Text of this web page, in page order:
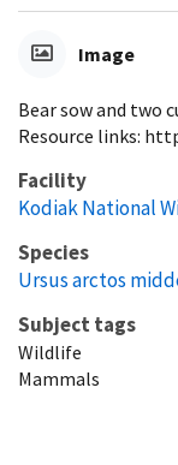
Image
Bear sow and two
Resource links:
Facility
Kodiak National
Species
Ursus arctos
Subject tags
Wildlife
Mammals